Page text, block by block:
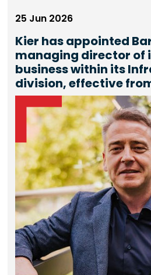
25 Jun 2026
Kier has appointed
managing director of
business within its
division, effective